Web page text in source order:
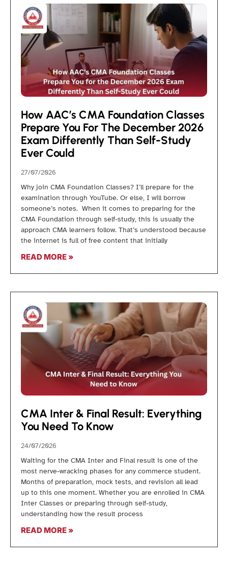
How AAC’s CMA Foundation Classes
Prepare You For The December 2026
Exam Differently Than Self-Study
Ever Could
27/07/2026
Why join CMA Foundation Classes? I’ll prepare for the
examination through YouTube. Or else, I will borrow
someone’s notes. When it comes to preparing for the
CMA Foundation through self-study, this is usually the
approach CMA learners follow. That’s understood because
the internet is full of free content that initially
READ MORE »
CMA Inter & Final Result: Everything
You Need To Know
24/07/2026
Waiting for the CMA Inter and Final result is one of the
most nerve-wracking phases for any commerce student.
Months of preparation, mock tests, and revision all lead
up to this one moment. Whether you are enrolled in CMA
Inter Classes or preparing through self-study,
understanding how the result process
READ MORE »